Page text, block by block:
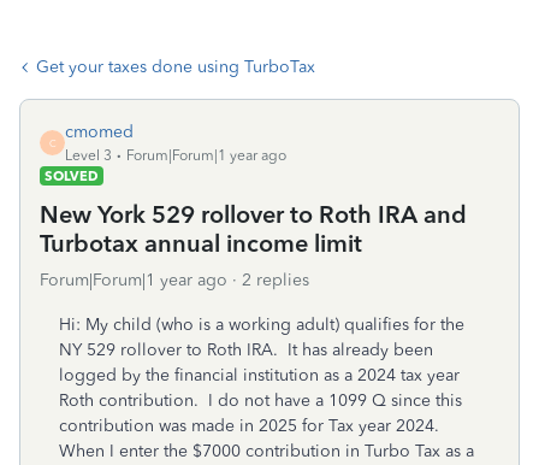
Get your taxes done using TurboTax
C
cmomed
Level 3
Forum|Forum|1 year ago
SOLVED
New York 529 rollover to Roth IRA and
Turbotax annual income limit
Forum|Forum|1 year ago 2 replies
Hi: My child (who is a working adult) qualifies for the
NY 529 rollover to Roth IRA. It has already been
logged by the financial institution as a 2024 tax year
Roth contribution. I do not have a 1099 Q since this
contribution was made in 2025 for Tax year 2024.
When I enter the $7000 contribution in Turbo Tax as a